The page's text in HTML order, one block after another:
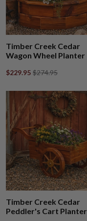
Timber Creek Cedar
Wagon Wheel Planter
$229.95 $274.95
Timber Creek Cedar
Peddler's Cart Planter